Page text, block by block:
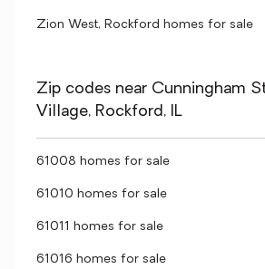
Zion West, Rockford homes for sale
Zip codes near Cunningham
Village, Rockford, IL
61008 homes for sale
61010 homes for sale
61011 homes for sale
61016 homes for sale